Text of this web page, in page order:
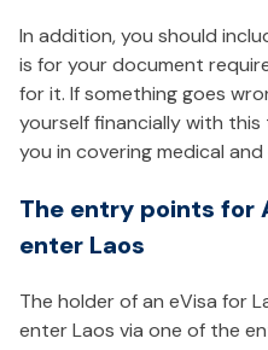
In addition, you should
is for your document
for it. If something goes
yourself financially with
you in covering medical
The entry points for
enter Laos
The holder of an eVisa for
enter Laos via one of the